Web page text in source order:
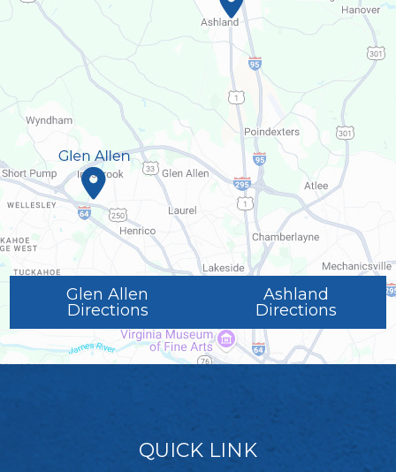
Glen Allen
Directions
Ashland
Directions
QUICK LINK